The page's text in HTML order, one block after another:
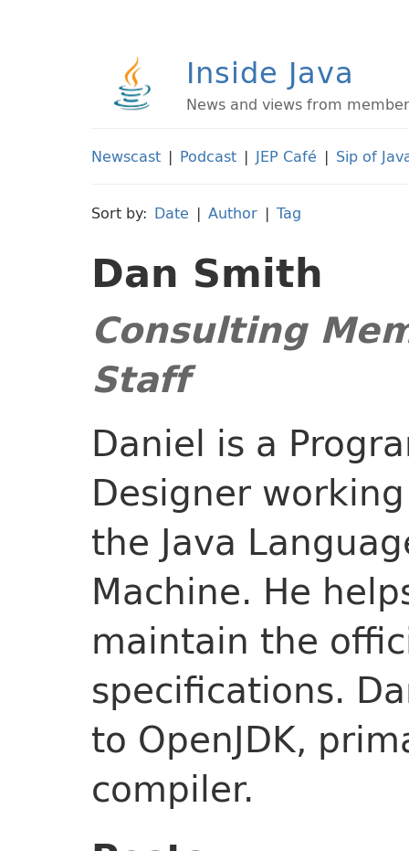
Inside Java
News and views from
Newscast | Podcast | JEP Café | Sip of
Sort by: Date | Author | Tag
Dan Smith
Consulting
Staff
Daniel is a
Designer
the Java
Machine. He
maintain the
specifications.
to OpenJDK,
compiler.